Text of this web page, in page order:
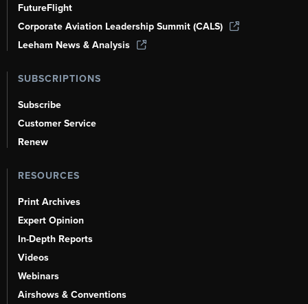
FutureFlight
Corporate Aviation Leadership Summit (CALS)
Leeham News & Analysis
SUBSCRIPTIONS
Subscribe
Customer Service
Renew
RESOURCES
Print Archives
Expert Opinion
In-Depth Reports
Videos
Webinars
Airshows & Conventions